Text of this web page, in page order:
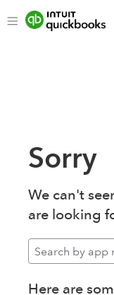
Sorry
We can't
are looking
Here are